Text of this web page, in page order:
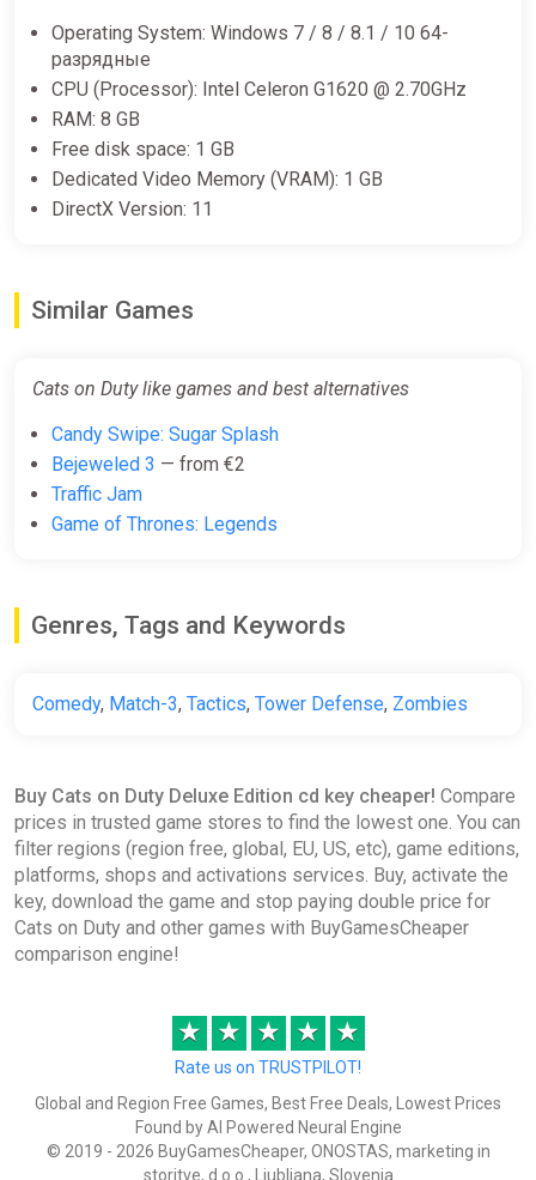
Operating System: Windows 7 / 8 / 8.1 / 10 64-
разрядные
CPU (Processor): Intel Celeron G1620 @ 2.70GHz
RAM: 8 GB
Free disk space: 1 GB
Dedicated Video Memory (VRAM): 1 GB
DirectX Version: 11
Similar Games
Cats on Duty like games and best alternatives
Candy Swipe: Sugar Splash
Bejeweled 3 — from €2
Traffic Jam
Game of Thrones: Legends
Genres, Tags and Keywords
Comedy, Match-3, Tactics, Tower Defense, Zombies
Buy Cats on Duty Deluxe Edition cd key cheaper! Compare
prices in trusted game stores to find the lowest one. You can
filter regions (region free, global, EU, US, etc), game editions,
platforms, shops and activations services. Buy, activate the
key, download the game and stop paying double price for
Cats on Duty and other games with BuyGamesCheaper
comparison engine!
★ ★ ★ ★ ★
Rate us on TRUSTPILOT!
Global and Region Free Games, Best Free Deals, Lowest Prices
Found by AI Powered Neural Engine
© 2019 - 2026 BuyGamesCheaper, ONOSTAS, marketing in
storitve, d.o.o., Ljubljana, Slovenia